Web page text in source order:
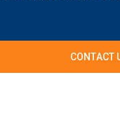
CONTACT